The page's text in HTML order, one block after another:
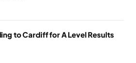
to Cardiff for A Level Results